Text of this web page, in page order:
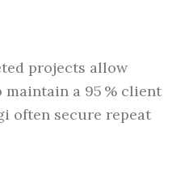
projects allow
a 95 % client
often secure repeat